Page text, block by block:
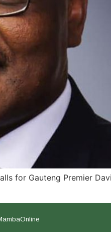
for Gauteng Premier